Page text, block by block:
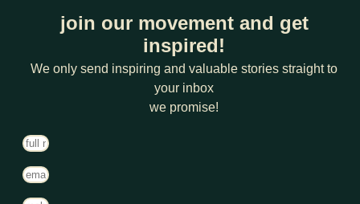
join our movement and get
inspired!
We only send inspiring and valuable stories straight to
your inbox
we promise!